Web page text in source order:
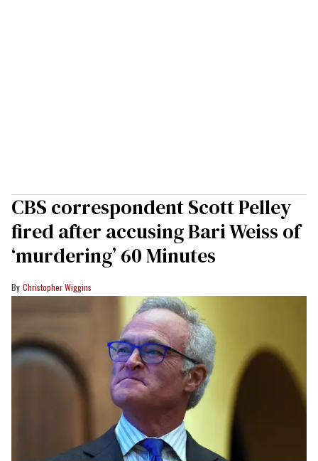
CBS correspondent Scott Pelley
fired after accusing Bari Weiss of
‘murdering’ 60 Minutes
Christopher Wiggins